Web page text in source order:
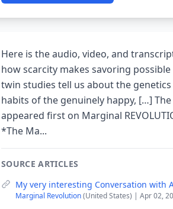
Here is the audio, video, and
how scarcity makes savoring
twin studies tell us about the
habits of the genuinely happy, […]
appeared first on Marginal
*The Ma...
SOURCE ARTICLES
My very interesting Conversation with
Marginal Revolution(United States) | Apr 02,